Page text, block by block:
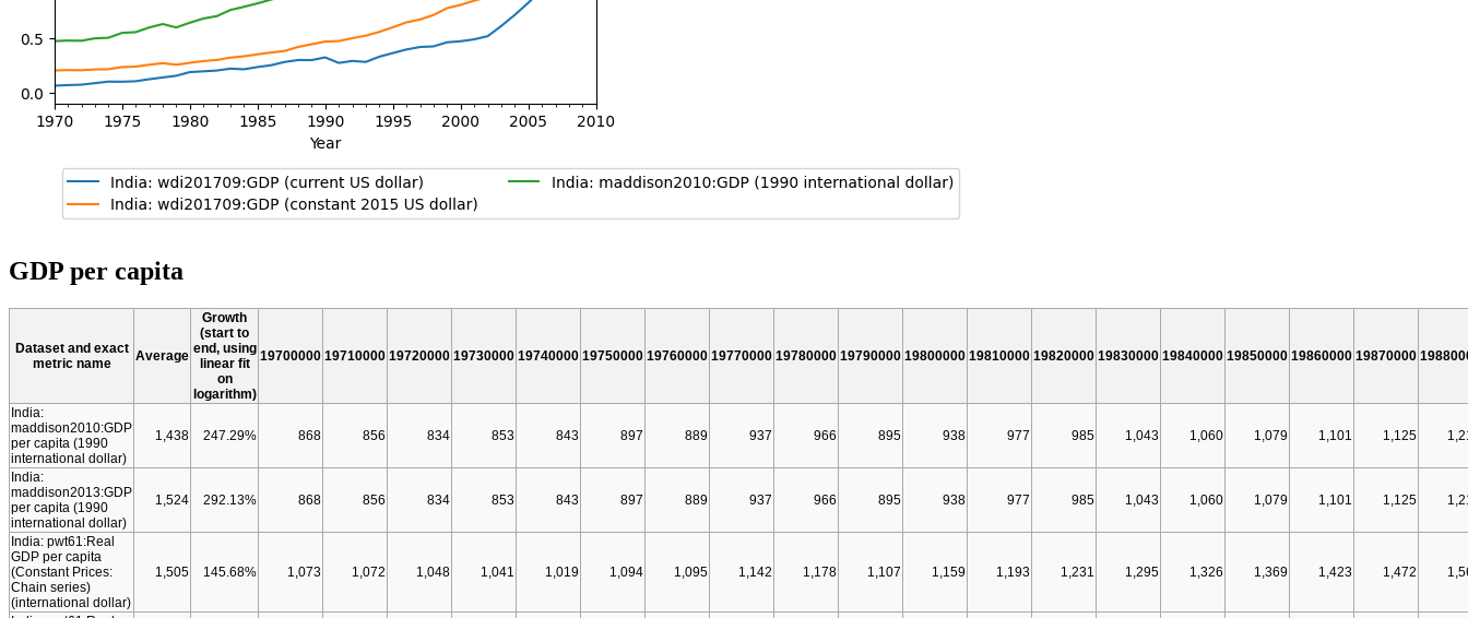
GDP per capita
Dataset and exact
metric name
Average
Growth
(start to
end, using
linear fit
on
logarithm)
19700000 19710000 19720000 19730000 19740000 19750000 19760000 19770000 19780000 19790000 19800000 19810000 19820000 19830000 19840000 19850000 19860000 19870000
India:
maddison2010:GDP
per capita (1990
international dollar)
1,438 247.29% 868 856 834 853 843 897 889 937 966 895 938 977 985 1,043 1,060 1,079 1,101 1,125
India:
maddison2013:GDP
per capita (1990
international dollar)
1,524 292.13% 868 856 834 853 843 897 889 937 966 895 938 977 985 1,043 1,060 1,079 1,101 1,125
India: pwt61:Real
GDP per capita
(Constant Prices:
Chain series)
(international dollar)
1,505 145.68% 1,073 1,072 1,048 1,041 1,019 1,094 1,095 1,142 1,178 1,107 1,159 1,193 1,231 1,295 1,326 1,369 1,423 1,472